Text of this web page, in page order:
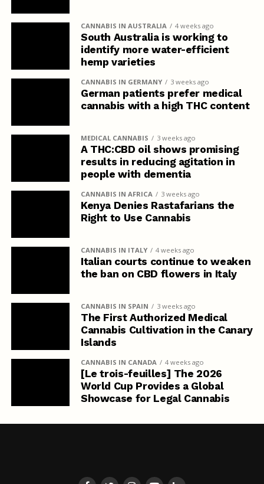
CANNABIS IN AUSTRALIA 4 weeks ago
South Australia is working to
identify more water-efficient
hemp varieties
CANNABIS IN GERMANY 3 weeks ago
German patients prefer medical
cannabis with a high THC content
MEDICAL CANNABIS 3 weeks ago
A THC:CBD oil shows promising
results in reducing agitation in
people with dementia
CANNABIS IN AFRICA 3 weeks ago
Kenya Denies Rastafarians the
Right to Use Cannabis
CANNABIS IN ITALY 4 weeks ago
Italian courts continue to weaken
the ban on CBD flowers in Italy
CANNABIS IN SPAIN 3 weeks ago
The First Authorized Medical
Cannabis Cultivation in the Canary
Islands
CANNABIS IN CANADA 4 weeks ago
[Le trois-feuilles] The 2026
World Cup Provides a Global
Showcase for Legal Cannabis